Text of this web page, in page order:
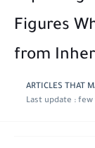
Figures
from
ARTICLES THAT
Last update : few